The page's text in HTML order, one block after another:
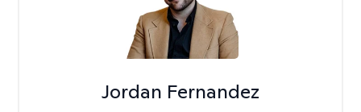
Jordan Fernandez